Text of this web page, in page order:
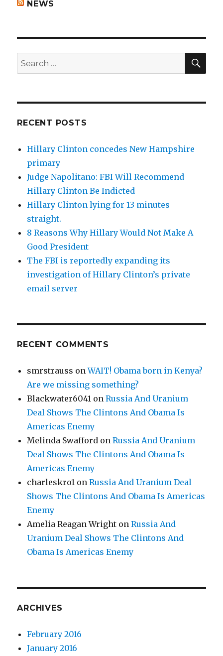
NEWS
Search
for:
RECENT POSTS
Hillary Clinton concedes New Hampshire
primary
Judge Napolitano: FBI Will Recommend
Hillary Clinton Be Indicted
Hillary Clinton lying for 13 minutes
straight.
8 Reasons Why Hillary Would Not Make A
Good President
The FBI is reportedly expanding its
investigation of Hillary Clinton’s private
email server
RECENT COMMENTS
smrstrauss onWAIT! Obama born in Kenya?
Are we missing something?
Blackwater6041 onRussia And Uranium
Deal Shows The Clintons And Obama Is
Americas Enemy
Melinda Swafford onRussia And Uranium
Deal Shows The Clintons And Obama Is
Americas Enemy
charleskro1 onRussia And Uranium Deal
Shows The Clintons And Obama Is Americas
Enemy
Amelia Reagan Wright onRussia And
Uranium Deal Shows The Clintons And
Obama Is Americas Enemy
ARCHIVES
February 2016
January 2016